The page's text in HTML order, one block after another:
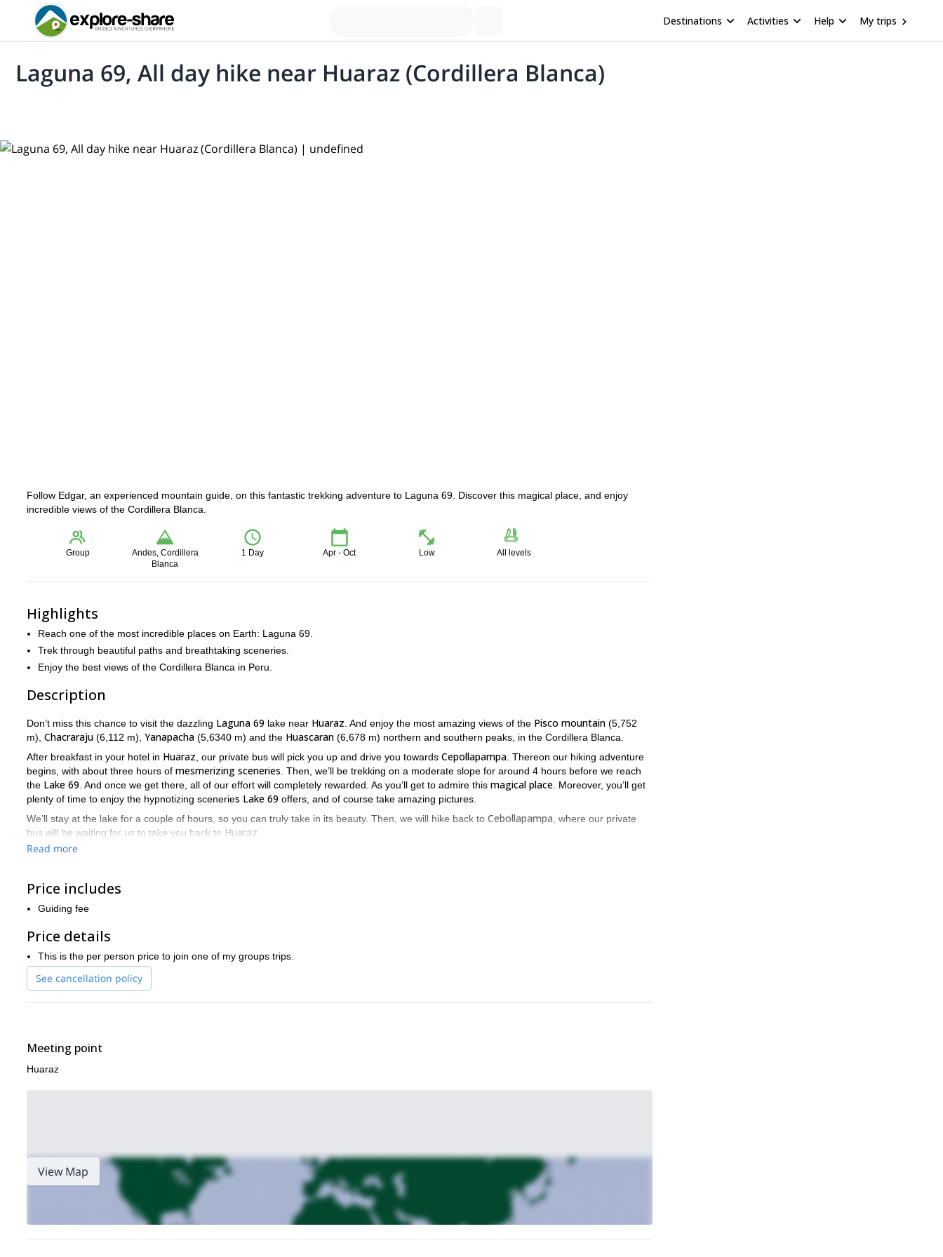
Destinations Activities Help My trips
Laguna 69, All day hike near Huaraz (Cordillera Blanca)
Follow Edgar, an experienced mountain guide, on this fantastic trekking adventure to Laguna 69. Discover this magical place, and enjoy
incredible views of the Cordillera Blanca.
Group
Andes, Cordillera
Blanca
1 Day Apr - Oct Low All levels
Highlights
Reach one of the most incredible places on Earth: Laguna 69.
Trek through beautiful paths and breathtaking sceneries.
Enjoy the best views of the Cordillera Blanca in Peru.
Description
Don’t miss this chance to visit the dazzling Laguna 69 lake near Huaraz . And enjoy the most amazing views of the Pisco mountain (5,752
m), Chacraraju (6,112 m), Yanapacha (5,6340 m) and the Huascaran (6,678 m) northern and southern peaks, in the Cordillera Blanca.
After breakfast in your hotel in Huaraz , our private bus will pick you up and drive you towards Cepollapampa . Thereon our hiking adventure
begins, with about three hours of mesmerizing sceneries . Then, we’ll be trekking on a moderate slope for around 4 hours before we reach
the Lake 69 . And once we get there, all of our effort will completely rewarded. As you’ll get to admire this magical place . Moreover, you’ll get
plenty of time to enjoy the hypnotizing sceneries Lake 69 offers, and of course take amazing pictures.
We’ll stay at the lake for a couple of hours, so you can truly take in its beauty. Then, we will hike back to Cebollapampa , where our private
bus will be waiting for us to take you back to Huaraz
My main goal will be to keep you safe throughout this adventure, while ensuring you have a fantastic time**.**
this adventure.
Looking for a longer trip? Check this
Read more
Price includes
Guiding fee
Price details
This is the per person price to join one of my groups trips.
See cancellation policy
Meeting point
Huaraz
View Map